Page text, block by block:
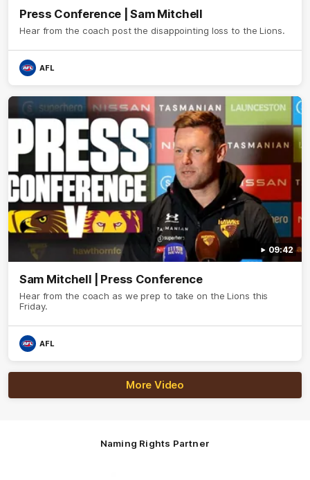
Press Conference | Sam Mitchell
Hear from the coach post the disappointing loss to the Lions.
AFL
09:42
Sam Mitchell | Press Conference
Hear from the coach as we prep to take on the Lions this
Friday.
AFL
More Video
Naming Rights Partner